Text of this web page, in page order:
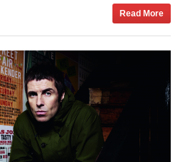
Read More